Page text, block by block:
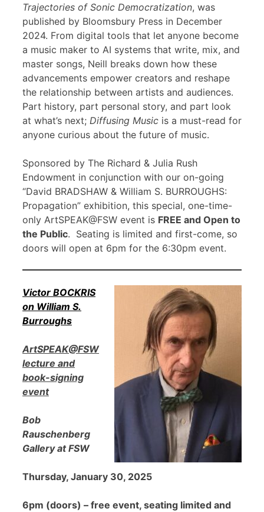
Trajectories of Sonic Democratization, was
published by Bloomsbury Press in December
2024. From digital tools that let anyone become
a music maker to AI systems that write, mix, and
master songs, Neill breaks down how these
advancements empower creators and reshape
the relationship between artists and audiences.
Part history, part personal story, and part look
at what’s next; Diffusing Music is a must-read for
anyone curious about the future of music.
Sponsored by The Richard & Julia Rush
Endowment in conjunction with our on-going
“David BRADSHAW & William S. BURROUGHS:
Propagation” exhibition, this special, one-time-
only ArtSPEAK@FSW event is FREE and Open to
the Public. Seating is limited and first-come, so
doors will open at 6pm for the 6:30pm event.
Victor BOCKRIS
on William S.
Burroughs
ArtSPEAK@FSW
lecture and
book-signing
event
Bob
Rauschenberg
Gallery at FSW
Thursday, January 30, 2025
6pm (doors) – free event, seating limited and